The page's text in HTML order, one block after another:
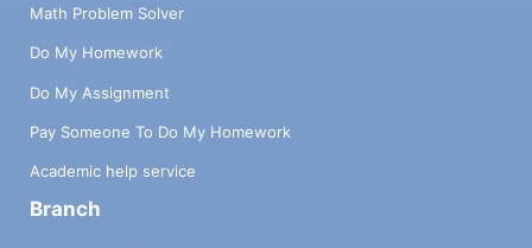
Math Problem Solver
Do My Homework
Do My Assignment
Pay Someone To Do My Homework
Academic help service
Branch